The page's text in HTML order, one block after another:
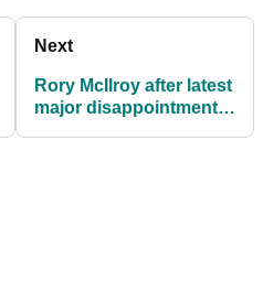
Next
Rory McIlroy after latest
major disappointment: